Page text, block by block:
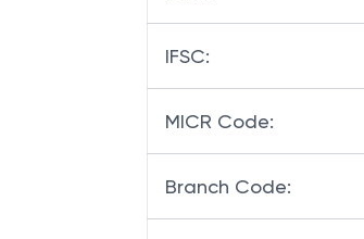
IFSC:
MICR Code:
Branch Code: